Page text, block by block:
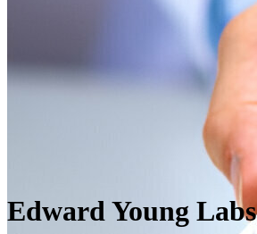
Edward Young Labs